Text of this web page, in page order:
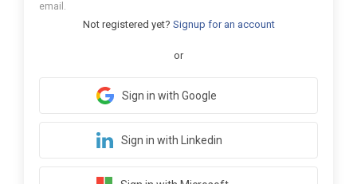
email.
Not registered yet? Signup for an account
or
Sign in with Google
Sign in with Linkedin